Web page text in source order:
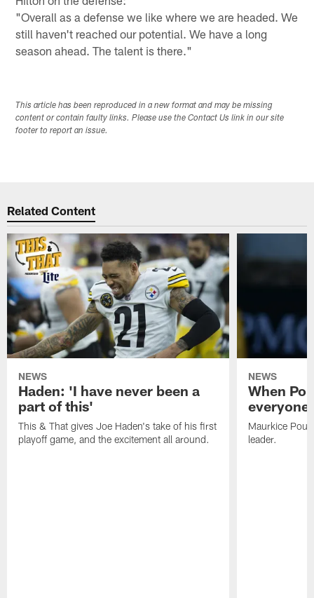
"Overall as a defense we like where we are headed. We
still haven't reached our potential. We have a long
season ahead. The talent is there."
This article has been reproduced in a new format and may be missing
content or contain faulty links. Please use the Contact Us link in our site
footer to report an issue.
Related Content
NEWS
Haden: 'I have never been a
part of this'
This & That gives Joe Haden's take of his first
playoff game, and the excitement all around.
NEWS
When
everyone
Maurkice
leader.